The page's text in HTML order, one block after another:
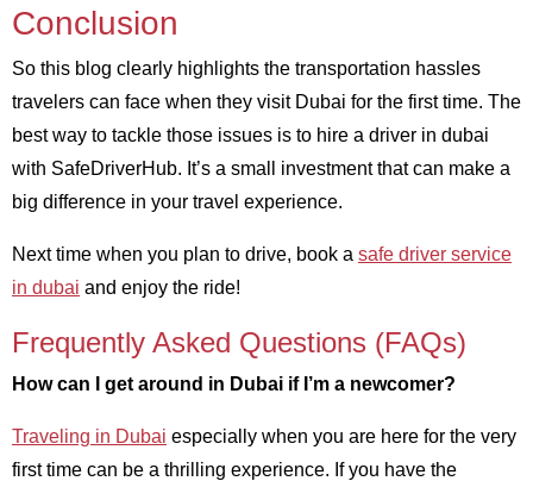
Conclusion
So this blog clearly highlights the transportation hassles
travelers can face when they visit Dubai for the first time. The
best way to tackle those issues is to hire a driver in dubai
with SafeDriverHub. It’s a small investment that can make a
big difference in your travel experience.
Next time when you plan to drive, book a safe driver service
in dubai and enjoy the ride!
Frequently Asked Questions (FAQs)
How can I get around in Dubai if I’m a newcomer?
Traveling in Dubai especially when you are here for the very
first time can be a thrilling experience. If you have the